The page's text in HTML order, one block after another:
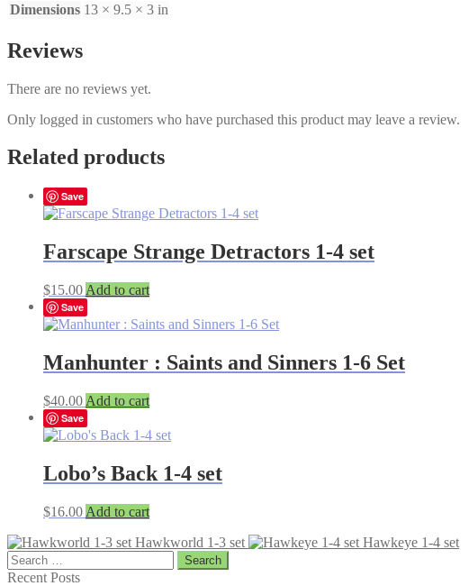
Dimensions 13 × 9.5 × 3 in
Reviews
There are no reviews yet.
Only logged in customers who have purchased this product may leave a review.
Related products
Save
Farscape Strange Detractors 1-4 set
$15.00 Add to cart
Save
Manhunter : Saints and Sinners 1-6 Set
$40.00 Add to cart
Save
Lobo’s Back 1-4 set
$16.00 Add to cart
Hawkworld 1-3 set
Hawkeye 1-4 set
Search
for:
Recent Posts